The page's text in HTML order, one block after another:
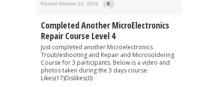
Posted October 22, 2022 6
Completed Another MicroElectronics
Repair Course Level 4
Just completed another Microelectronics
Troubleshooting and Repair and Microsoldering
Course for 3 participants. Below is a video and
photos taken during the 3 days course:
Likes(17)Dislikes(0)